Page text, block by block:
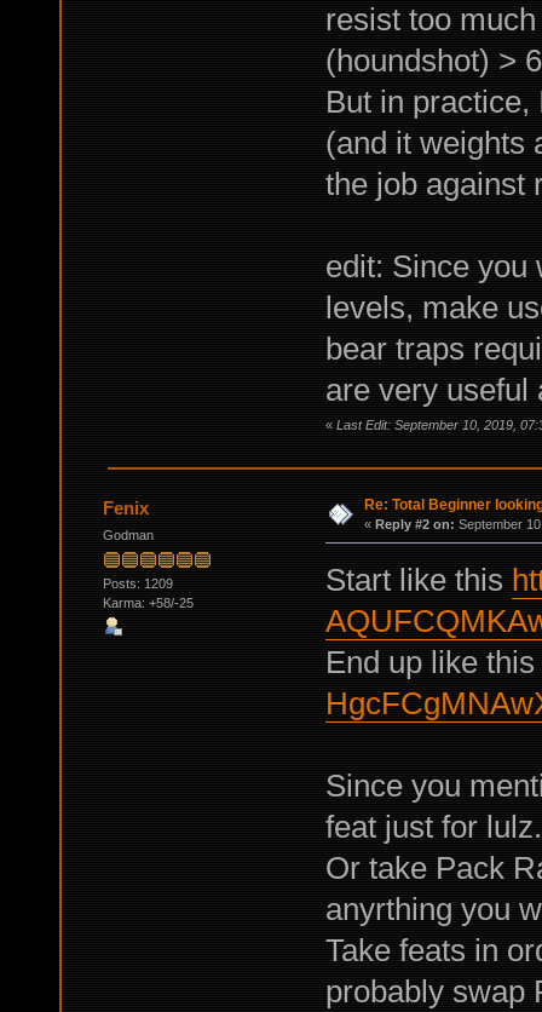
resist too
(houndshot) >
But in
(and it weights
the job against
edit: Since you
levels, make
bear traps
are very useful
« Last Edit: September 10, 2019,
Fenix
Godman
Posts: 1209
Karma: +58/-25
Re: Total Beginner
« Reply #2 on: September
Start like this
End up like this
Since you
feat just for
Or take Pack
anyrthing you
Take feats in
probably swap